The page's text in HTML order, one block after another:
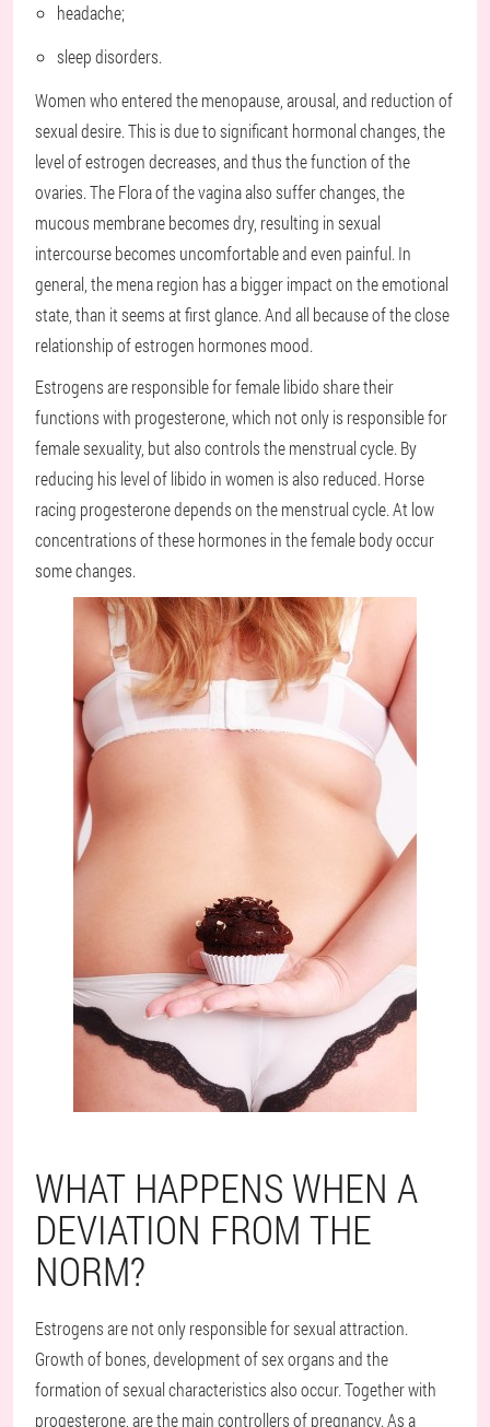
headache;
sleep disorders.
Women who entered the menopause, arousal, and reduction of
sexual desire. This is due to significant hormonal changes, the
level of estrogen decreases, and thus the function of the
ovaries. The Flora of the vagina also suffer changes, the
mucous membrane becomes dry, resulting in sexual
intercourse becomes uncomfortable and even painful. In
general, the mena region has a bigger impact on the emotional
state, than it seems at first glance. And all because of the close
relationship of estrogen hormones mood.
Estrogens are responsible for female libido share their
functions with progesterone, which not only is responsible for
female sexuality, but also controls the menstrual cycle. By
reducing his level of libido in women is also reduced. Horse
racing progesterone depends on the menstrual cycle. At low
concentrations of these hormones in the female body occur
some changes.
WHAT HAPPENS WHEN A
DEVIATION FROM THE
NORM?
Estrogens are not only responsible for sexual attraction.
Growth of bones, development of sex organs and the
formation of sexual characteristics also occur. Together with
progesterone, are the main controllers of pregnancy. As a